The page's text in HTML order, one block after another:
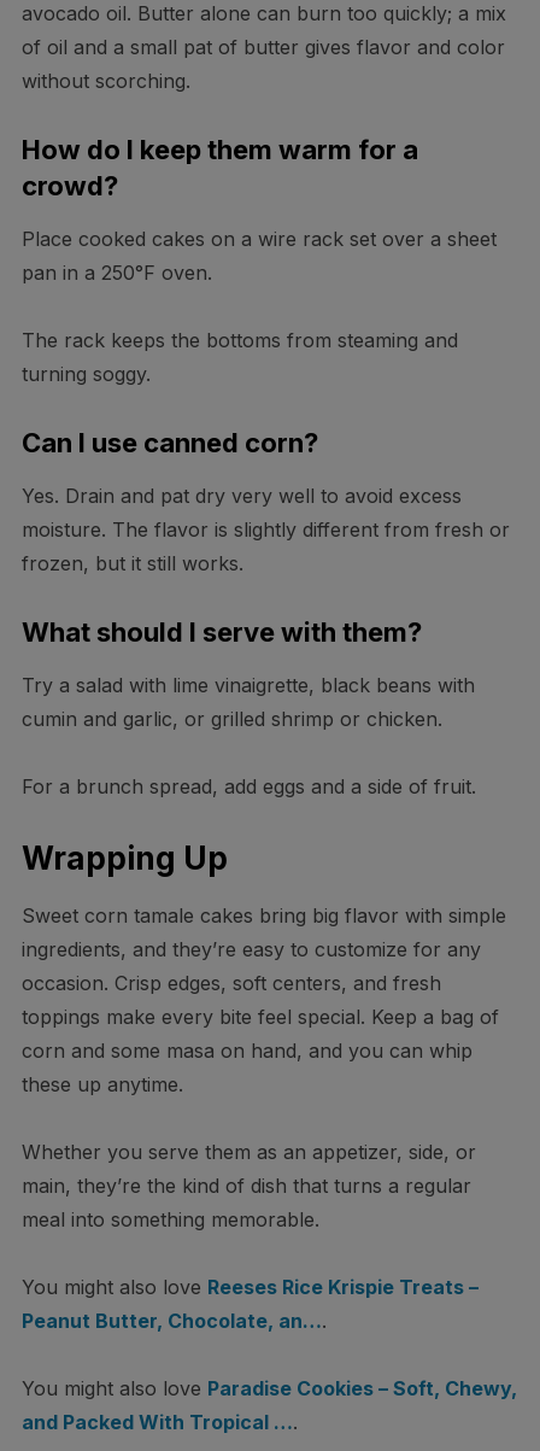
avocado oil. Butter alone can burn too quickly; a mix
of oil and a small pat of butter gives flavor and color
without scorching.
How do I keep them warm for a
crowd?
Place cooked cakes on a wire rack set over a sheet
pan in a 250°F oven.
The rack keeps the bottoms from steaming and
turning soggy.
Can I use canned corn?
Yes. Drain and pat dry very well to avoid excess
moisture. The flavor is slightly different from fresh or
frozen, but it still works.
What should I serve with them?
Try a salad with lime vinaigrette, black beans with
cumin and garlic, or grilled shrimp or chicken.
For a brunch spread, add eggs and a side of fruit.
Wrapping Up
Sweet corn tamale cakes bring big flavor with simple
ingredients, and they’re easy to customize for any
occasion. Crisp edges, soft centers, and fresh
toppings make every bite feel special. Keep a bag of
corn and some masa on hand, and you can whip
these up anytime.
Whether you serve them as an appetizer, side, or
main, they’re the kind of dish that turns a regular
meal into something memorable.
You might also love Reeses Rice Krispie Treats –
Peanut Butter, Chocolate, an….
You might also love Paradise Cookies – Soft, Chewy,
and Packed With Tropical ….